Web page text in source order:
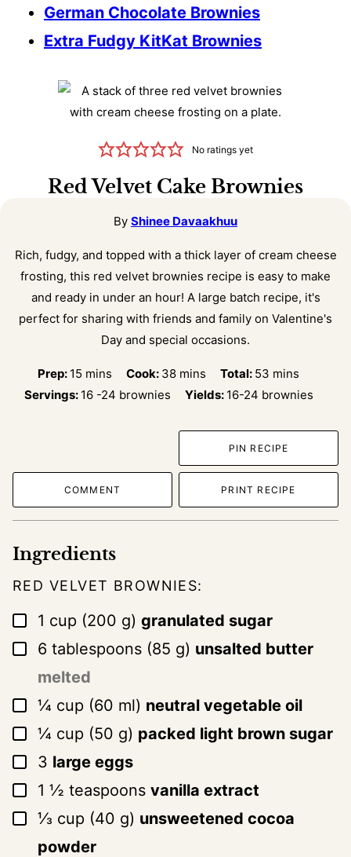
German Chocolate Brownies
Extra Fudgy KitKat Brownies
No ratings yet
Red Velvet Cake Brownies
By Shinee Davaakhuu
Rich, fudgy, and topped with a thick layer of cream cheese
frosting, this red velvet brownies recipe is easy to make
and ready in under an hour! A large batch recipe, it's
perfect for sharing with friends and family on Valentine's
Day and special occasions.
Prep: 15 minutes
mins Cook: 38minutes
mins Total: 53 minutes
mins
Servings: 16 -24 brownies Yields: 16-24 brownies
PIN RECIPE
COMMENT PRINT RECIPE
Ingredients
RED VELVET BROWNIES:
▢
1 cup (200 g) granulated sugar
▢
6 tablespoons (85 g) unsalted butter
melted
▢
¼ cup (60 ml) neutral vegetable oil
▢
¼ cup (50 g) packed light brown sugar
▢
3 large eggs
▢
1 ½ teaspoons vanilla extract
▢
⅓ cup (40 g) unsweetened cocoa
powder